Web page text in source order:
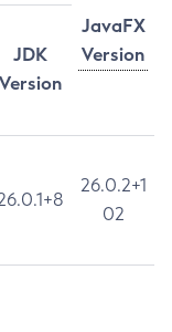
JavaFX
Version
JDK
Version
26.0.2+1
02